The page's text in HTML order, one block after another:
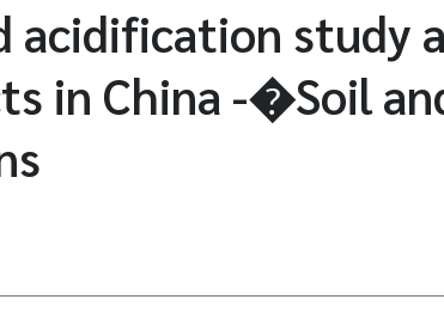
study
in China -�Soil